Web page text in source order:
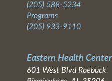
(205) 588-5234
Programs
(205) 933-9110
Eastern Health Center
601 West Blvd Roebuck